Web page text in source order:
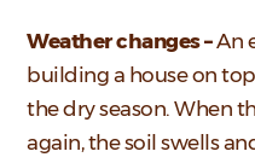
Weather changes –An
building a house on
the dry season. When
again, the soil swells